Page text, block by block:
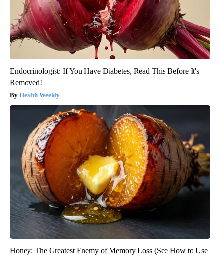
Endocrinologist: If You Have Diabetes, Read This Before It's
Removed!
Health Weekly
Honey: The Greatest Enemy of Memory Loss (See How to Use